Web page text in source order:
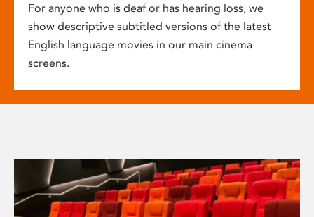
For anyone who is deaf or has hearing loss, we
show descriptive subtitled versions of the latest
English language movies in our main cinema
screens.